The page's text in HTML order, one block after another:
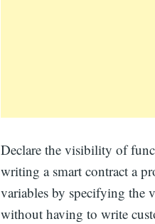
Declare the visibility of
writing a smart contract a
variables by specifying the
without having to write